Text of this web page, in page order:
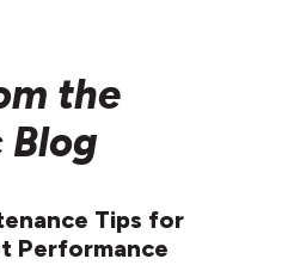
the
Tips for
Performance